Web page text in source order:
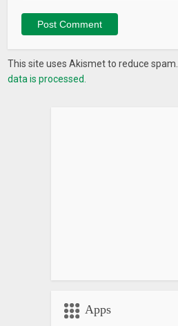
This site uses Akismet to reduce spam.
data is processed.
Apps